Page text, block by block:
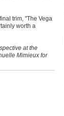
trim, "The Vega
worth a
at the
Mimieux for